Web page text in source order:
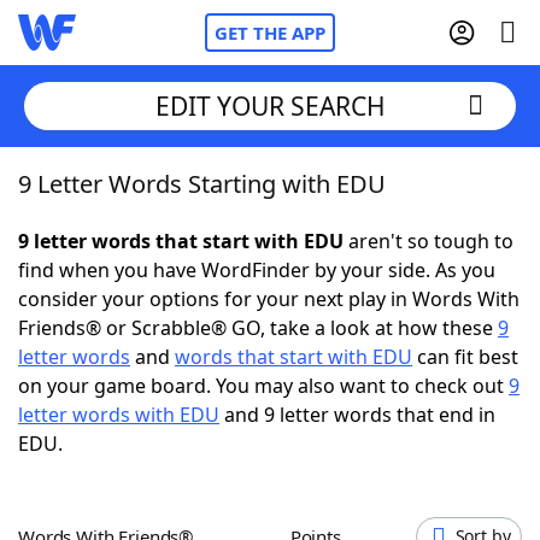
GET THE APP
Home
Words With FriendsCheat
NYT Crossplay Cheat
Scrabble Helpers
EDIT YOUR SEARCH
9 Letter Words Starting with EDU
9 letter words that start with EDU aren't so tough to
find when you have WordFinder by your side. As you
consider your options for your next play in Words With
Friends® or Scrabble® GO, take a look at how these9
letter words and words that start with EDU can fit best
on your game board. You may also want to check out9
letter words with EDU and 9 letter words that end in
EDU.